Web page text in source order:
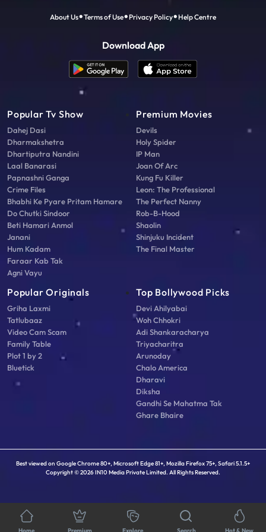
About Us Terms of Use Privacy Policy Help Centre
Download App
Popular Tv Show
Dahej Dasi
Dharmakshetra
Dhartiputra Nandini
Laal Banarasi
Papnashni Ganga
Crime Files
Bhabhi Ke Pyare Pritam Hamare
Do Chutki Sindoor
Beti Hamari Anmol
Janani
Hum Kadam
Faraar Kab Tak
Agni Vayu
Premium Movies
Devils
Holy Spider
IP Man
Joan Of Arc
Kung Fu Killer
Leon: The Professional
The Perfect Nanny
Rob-B-Hood
Shaolin
Shinjuku Incident
The Final Master
Popular Originals
Griha Laxmi
Tatlubaaz
Video Cam Scam
Family Table
Plot 1 by 2
Bluetick
Top Bollywood Picks
Devi Ahilyabai
Woh Chhokri
Adi Shankaracharya
Triyacharitra
Arunoday
Chalo America
Dharavi
Diksha
Gandhi Se Mahatma Tak
Ghare Bhaire
Best viewed on Google Chrome 80+, Microsoft Edge 81+, Mozilla Firefox 75+, Safari 5.1.5+
Copyright © 2026 IN10 Media Private Limited. All Rights Reserved.